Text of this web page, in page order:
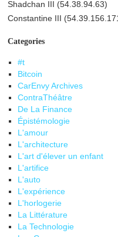
Shadchan III (54.38.94.63)
Constantine III
Categories
#t
Bitcoin
CarEnvy Archives
ContraThéâtre
De La Finance
Épistémologie
L'amour
L'architecture
L'art d'élever un enfant
L'artifice
L'auto
L'expérience
L'horlogerie
La Littérature
La Technologie